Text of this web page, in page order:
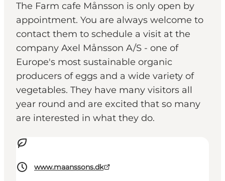
The Farm cafe Månsson is only open by
appointment. You are always welcome to
contact them to schedule a visit at the
company Axel Månsson A/S - one of
Europe's most sustainable organic
producers of eggs and a wide variety of
vegetables. They have many visitors all
year round and are excited that so many
are interested in what they do.
www.maanssons.dk